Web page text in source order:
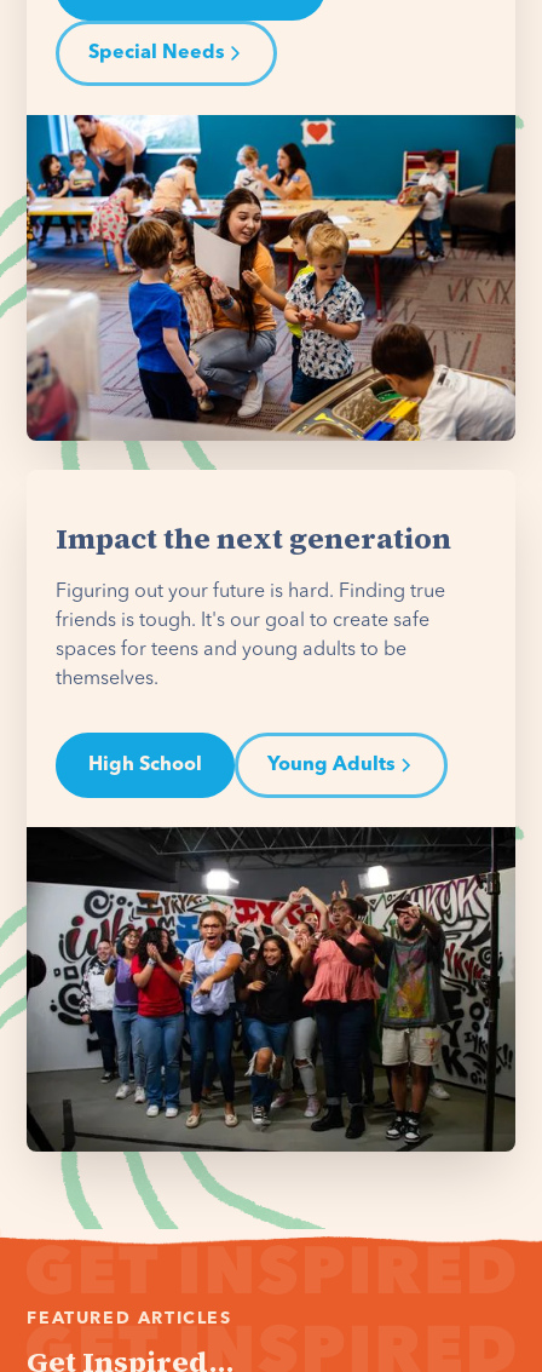
Special Needs
Impact the next generation
Figuring out your future is hard. Finding true
friends is tough. It's our goal to create safe
spaces for teens and young adults to be
themselves.
High School Young Adults
FEATURED ARTICLES
Get Inspired...